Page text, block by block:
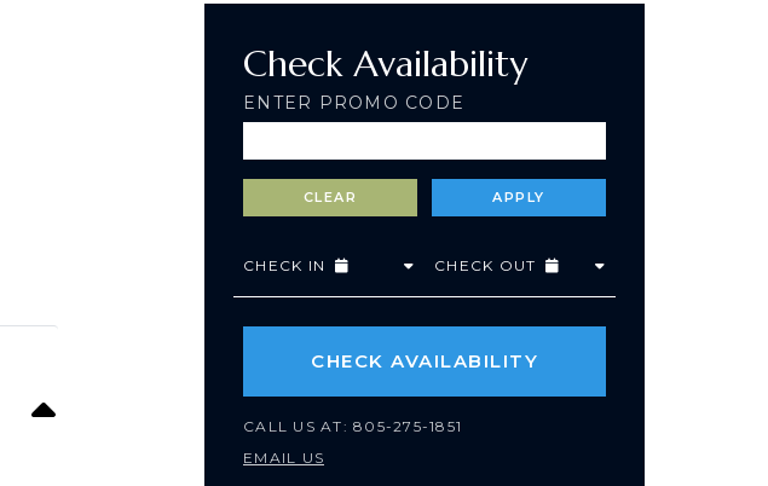
Check Availability
ENTER PROMO CODE
CHECK IN CHECK OUT
CHECK AVAILABILITY
CALL US AT: 805-275-1851
EMAIL US